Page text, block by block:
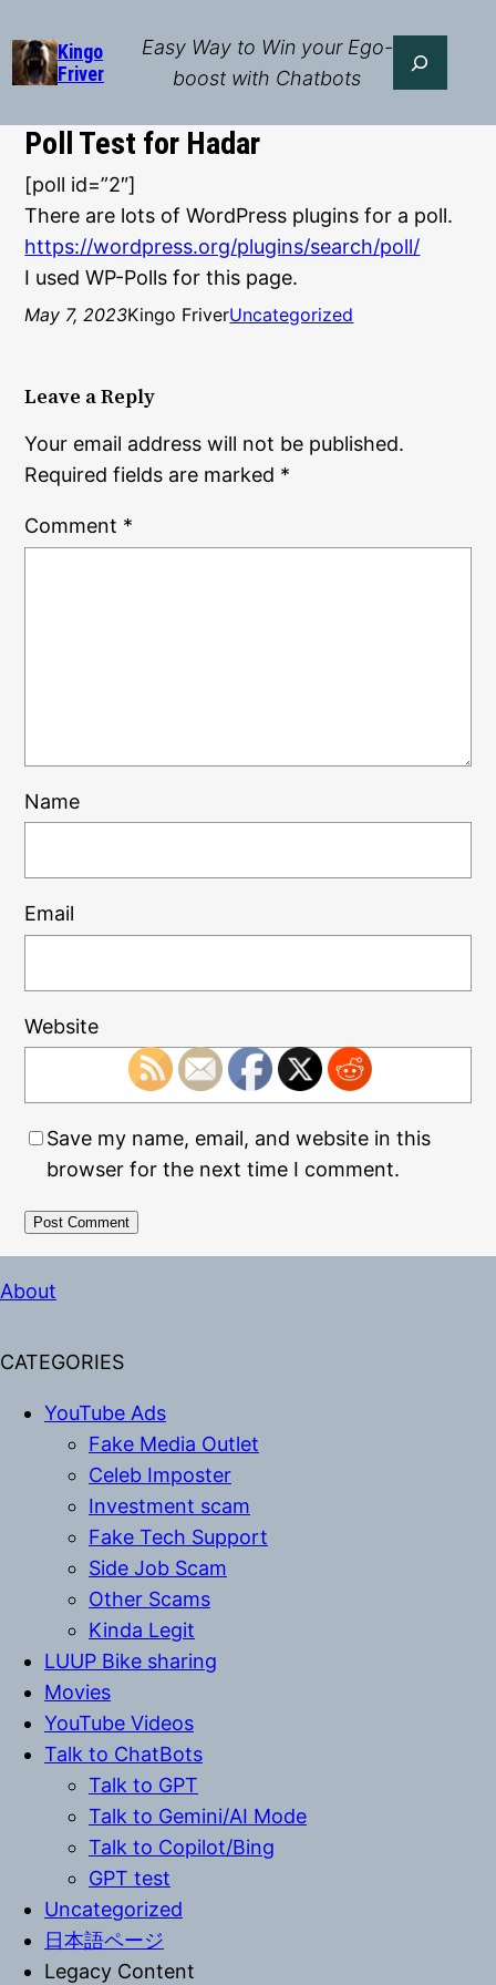
to
content
Kingo
Friver
Easy Way to Win your Ego-
boost with Chatbots
Search
Poll Test for Hadar
[poll id=”2″]
There are lots of WordPress plugins for a poll.
https://wordpress.org/plugins/search/poll/
I used WP-Polls for this page.
May 7, 2023Kingo FriverUncategorized
Leave a Reply
Your email address will not be published.
Required fields are marked *
Comment *
Name
Email
Website
Save my name, email, and website in this
browser for the next time I comment.
About
CATEGORIES
YouTube Ads
Fake Media Outlet
Celeb Imposter
Investment scam
Fake Tech Support
Side Job Scam
Other Scams
Kinda Legit
LUUP Bike sharing
Movies
YouTube Videos
Talk to ChatBots
Talk to GPT
Talk to Gemini/AI Mode
Talk to Copilot/Bing
GPT test
Uncategorized
日本語ページ
Legacy Content